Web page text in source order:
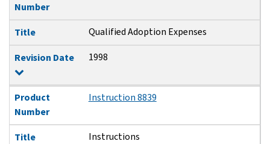
Number
Title Qualified Adoption Expenses
Revision Date 1998
Product
Number
Instruction 8839
Title Instructions